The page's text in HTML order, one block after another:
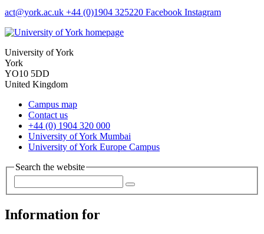
act@york.ac.uk +44 (0)1904 325220 Facebook Instagram
University of York
York
YO10 5DD
United Kingdom
Campus map
Contact us
+44 (0) 1904 320 000
University of York Mumbai
University of York Europe Campus
Search the website
Information for